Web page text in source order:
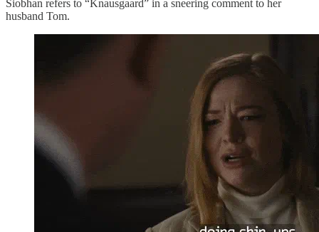
Siobhan refers to “Knausgaard” in a sneering comment to her
husband Tom.